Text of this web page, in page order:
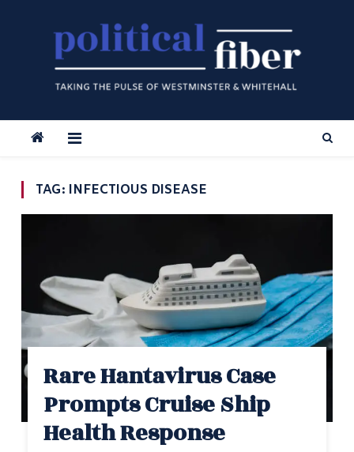
TAG: INFECTIOUS DISEASE
Rare Hantavirus Case
Prompts Cruise Ship
Health Response